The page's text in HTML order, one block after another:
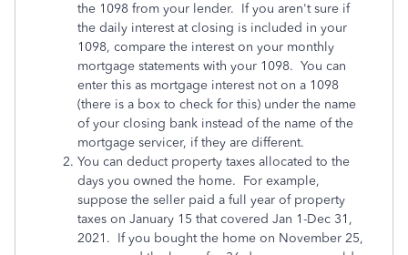
the 1098 from your lender. If you aren't sure if
the daily interest at closing is included in your
1098, compare the interest on your monthly
mortgage statements with your 1098. You can
enter this as mortgage interest not on a 1098
(there is a box to check for this) under the name
of your closing bank instead of the name of the
mortgage servicer, if they are different.
You can deduct property taxes allocated to the
days you owned the home. For example,
suppose the seller paid a full year of property
taxes on January 15 that covered Jan 1-Dec 31,
2021. If you bought the home on November 25,